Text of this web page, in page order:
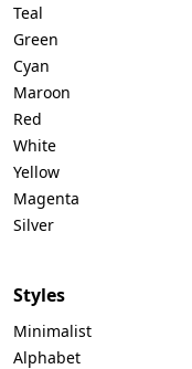
Teal
Green
Cyan
Maroon
Red
White
Yellow
Magenta
Silver
Styles
Minimalist
Alphabet